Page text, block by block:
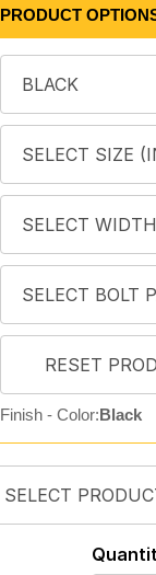
PRODUCT
Finish - Color:Black